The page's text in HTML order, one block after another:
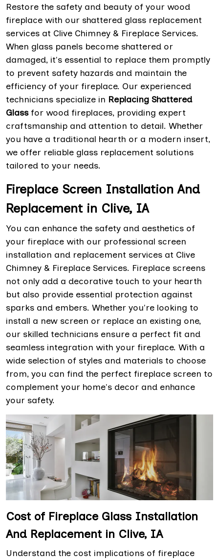
Restore the safety and beauty of your wood
fireplace with our shattered glass replacement
services at Clive Chimney & Fireplace Services.
When glass panels become shattered or
damaged, it's essential to replace them promptly
to prevent safety hazards and maintain the
efficiency of your fireplace. Our experienced
technicians specialize in Replacing Shattered
Glass for wood fireplaces, providing expert
craftsmanship and attention to detail. Whether
you have a traditional hearth or a modern insert,
we offer reliable glass replacement solutions
tailored to your needs.
Fireplace Screen Installation And
Replacement in Clive, IA
You can enhance the safety and aesthetics of
your fireplace with our professional screen
installation and replacement services at Clive
Chimney & Fireplace Services. Fireplace screens
not only add a decorative touch to your hearth
but also provide essential protection against
sparks and embers. Whether you're looking to
install a new screen or replace an existing one,
our skilled technicians ensure a perfect fit and
seamless integration with your fireplace. With a
wide selection of styles and materials to choose
from, you can find the perfect fireplace screen to
complement your home's decor and enhance
your safety.
Cost of Fireplace Glass Installation
And Replacement in Clive, IA
Understand the cost implications of fireplace